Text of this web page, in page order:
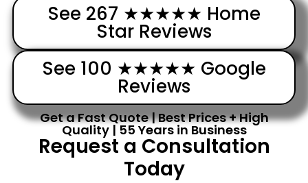
See 267 ★★★★★ Home
Star Reviews
See 100 ★★★★★ Google
Reviews
Get a Fast Quote | Best Prices + High
Quality | 55 Years in Business
Request a Consultation
Today